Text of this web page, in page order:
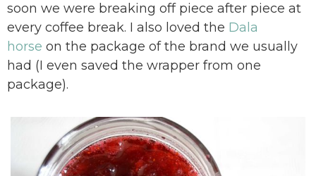
soon we were breaking off piece after piece at
every coffee break. I also loved the Dala
horse on the package of the brand we usually
had (I even saved the wrapper from one
package).